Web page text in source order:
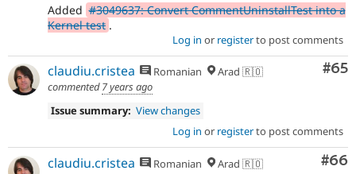
Added #3049637: Convert CommentUninstallTest into a
Kernel test .
Log in or registerto post comments
#65
claudiu.cristea Romanian
Arad 🇷🇴
commented7 years ago
Issue summary: View changes
Log in or registerto post comments
#66
claudiu.cristea Romanian
Arad 🇷🇴